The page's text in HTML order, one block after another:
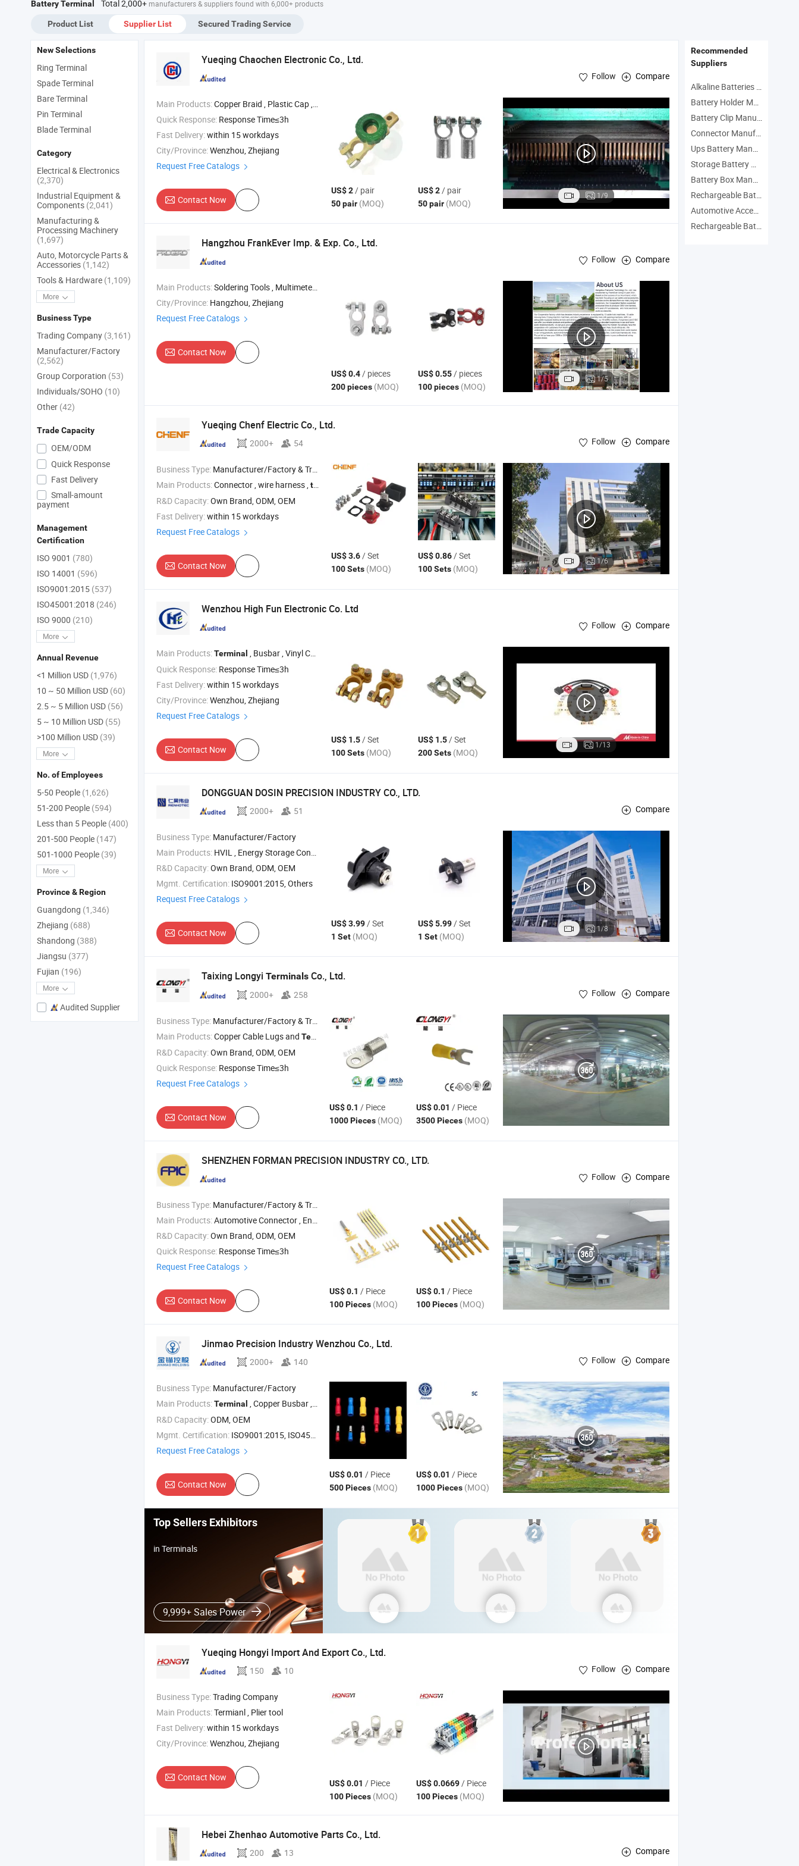
Terminal Vf1.25-
4ys
Battery Terminal Total 2,000+ manufacturers & suppliers found with 6,000+ products
Product List Supplier List Secured Trading Service
Yueqing Chaochen Electronic Co., Ltd.
Follow Compare
Main Products:Copper Braid , Plastic Cap , Busbar , Heat Shrink Tube , Copper Wire
Quick Response: Response Time≤3h
Fast Delivery:within 15 workdays
City/Province:Wenzhou, Zhejiang
Request Free Catalogs
Contact Now
US$ 2/ pair
50 pair (MOQ)
US$ 2/ pair
50 pair (MOQ)
1/9
Hangzhou FrankEver Imp. & Exp. Co., Ltd.
Follow Compare
Main Products:Soldering Tools , Multimeter , Car Installation Accessories , Smart Home , Smart Garden
City/Province: Hangzhou, Zhejiang
Request Free Catalogs
Contact Now
US$ 0.4/ pieces
200 pieces (MOQ)
US$ 0.55/ pieces
100 pieces (MOQ)
1/5
Yueqing Chenf Electric Co., Ltd.
2000+ 54 Follow Compare
Business Type: Manufacturer/Factory & Trading Company
Main Products:Connector , wire harness ,terminal
, plug socket , switch
R&D Capacity:Own Brand, ODM, OEM
Fast Delivery:within 15 workdays
Request Free Catalogs
Contact Now
US$ 3.6/ Set
100 Sets (MOQ)
US$ 0.86/ Set
100 Sets (MOQ)
1/6
Wenzhou High Fun Electronic Co. Ltd
Follow Compare
Main Products:Terminal , Busbar , Vinyl Cap , Rubber Cover , Alligator Clip
Quick Response: Response Time≤3h
Fast Delivery:within 15 workdays
City/Province:Wenzhou, Zhejiang
Request Free Catalogs
Contact Now
US$ 1.5/ Set
100 Sets (MOQ)
US$ 1.5/ Set
200 Sets (MOQ)
1/13
DONGGUAN DOSIN PRECISION INDUSTRY CO., LTD.
2000+ 51 Compare
Business Type: Manufacturer/Factory
Main Products: HVIL , Energy Storage Connector , Hybrid Connector , Industrial Connector , Circular Connector
R&D Capacity:Own Brand, ODM, OEM
Mgmt. Certification: ISO9001:2015, Others
Request Free Catalogs
Contact Now
US$ 3.99/ Set
1 Set (MOQ)
US$ 5.99/ Set
1 Set (MOQ)
1/8
Taixing Longyi Terminals Co., Ltd.
2000+ 258 Follow Compare
Business Type: Manufacturer/Factory & Trading Company
Main Products:Copper Cable Lugs and Terminals
R&D Capacity:Own Brand, ODM, OEM
Quick Response: Response Time≤3h
Request Free Catalogs
Contact Now
US$ 0.1 / Piece
1000 Pieces (MOQ)
US$ 0.01 / Piece
3500 Pieces (MOQ)
SHENZHEN FORMAN PRECISION INDUSTRY CO., LTD.
Follow Compare
Business Type: Manufacturer/Factory & Trading Company
Main Products:Automotive Connector , Energy Storage Connector , Circular Connector , Fluid Connector , Heavy Duty Connector
R&D Capacity:Own Brand, ODM, OEM
Quick Response: Response Time≤3h
Request Free Catalogs
Contact Now
US$ 0.1 / Piece
100 Pieces (MOQ)
US$ 0.1 / Piece
100 Pieces (MOQ)
Jinmao Precision Industry Wenzhou Co., Ltd.
2000+ 140 Follow Compare
Business Type: Manufacturer/Factory
Main Products:Terminal , Copper Busbar , Electric Power Fittings
R&D Capacity:ODM, OEM
Mgmt. Certification: ISO9001:2015, ISO45001:2018, ISO14001
Request Free Catalogs
Contact Now
US$ 0.01 / Piece
500 Pieces (MOQ)
US$ 0.01 / Piece
1000 Pieces (MOQ)
Top Sellers Exhibitors
in Terminals
9,999+ Sales Power
Yueqing Hongyi Import And Export Co., Ltd.
150 10 Follow Compare
Business Type:Trading Company
Main Products:Termianl , Plier tool
Fast Delivery:within 15 workdays
City/Province:Wenzhou, Zhejiang
Contact Now
US$ 0.01 / Piece
100 Pieces (MOQ)
US$ 0.0669/ Piece
100 Pieces (MOQ)
Hebei Zhenhao Automotive Parts Co., Ltd.
200 13 Compare
New Selections
Ring Terminal
Spade Terminal
Bare Terminal
Pin Terminal
Blade Terminal
Category
Electrical & Electronics
(2,370)
Industrial Equipment &
Components (2,041)
Manufacturing &
Processing Machinery
(1,697)
Auto, Motorcycle Parts &
Accessories (1,142)
Tools & Hardware (1,109)
More
Business Type
Trading Company (3,161)
Manufacturer/Factory
(2,562)
Group Corporation (53)
Individuals/SOHO (10)
Other (42)
Trade Capacity
OEM/ODM
Quick Response
Fast Delivery
Small-amount
payment
Management
Certification
ISO 9001 (780)
ISO 14001 (596)
ISO9001:2015 (537)
ISO45001:2018 (246)
ISO 9000 (210)
More
Annual Revenue
<1 Million USD (1,976)
10 ~ 50 Million USD (60)
2.5 ~ 5 Million USD (56)
5 ~ 10 Million USD (55)
>100 Million USD (39)
More
No. of Employees
5-50 People (1,626)
51-200 People (594)
Less than 5 People (400)
201-500 People (147)
501-1000 People (39)
More
Province & Region
Guangdong (1,346)
Zhejiang (688)
Shandong (388)
Jiangsu (377)
Fujian (196)
More
Audited Supplier
Recommended
Suppliers
Alkaline Batteries Manufacturers
Battery Holder Manufacturers
Battery Clip Manufacturers
Connector Manufacturers
Ups Battery Manufacturers
Storage Battery Manufacturers
Battery Box Manufacturers
Rechargeable Battery Manufacturers
Automotive Accessories Manufacturers
Rechargeable Batteries Manufacturers